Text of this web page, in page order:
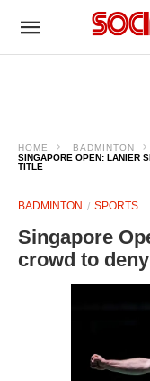
HOME
BADMINTON
SINGAPORE OPEN: LANIER
TITLE
BADMINTON SPORTS
Singapore
crowd to